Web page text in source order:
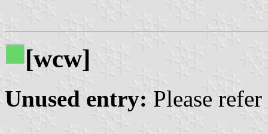
[wcw]
Unused entry: Please